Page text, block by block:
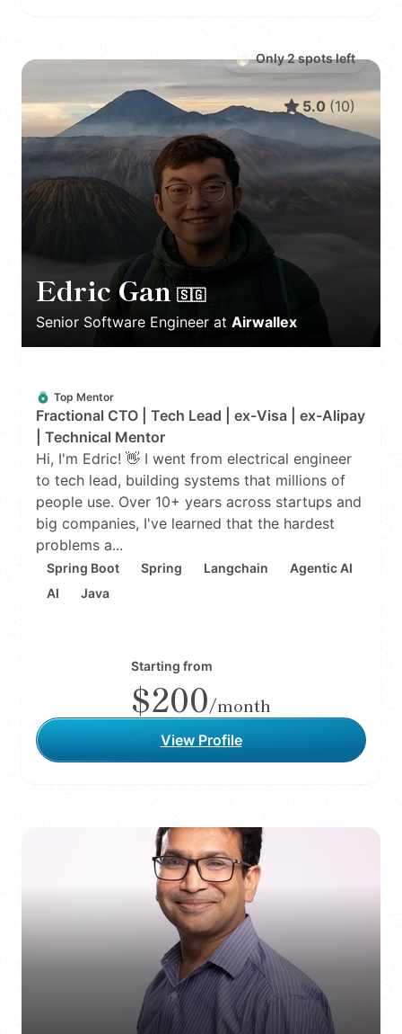
Edric Gan 🇸🇬
Senior Software Engineer at Airwallex
5.0 (10)
Top Mentor
Fractional CTO | Tech Lead | ex-Visa | ex-Alipay
| Technical Mentor
Hi, I'm Edric! 👋 I went from electrical engineer
to tech lead, building systems that millions of
people use. Over 10+ years across startups and
big companies, I've learned that the hardest
problems a...
Spring Boot Spring Langchain
Agentic AI
AI
Java
Starting from
$200/month
View Profile
Only2spotsleft